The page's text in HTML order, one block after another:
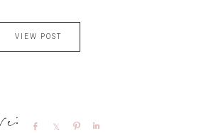
VIEW POST
Share Share Pin